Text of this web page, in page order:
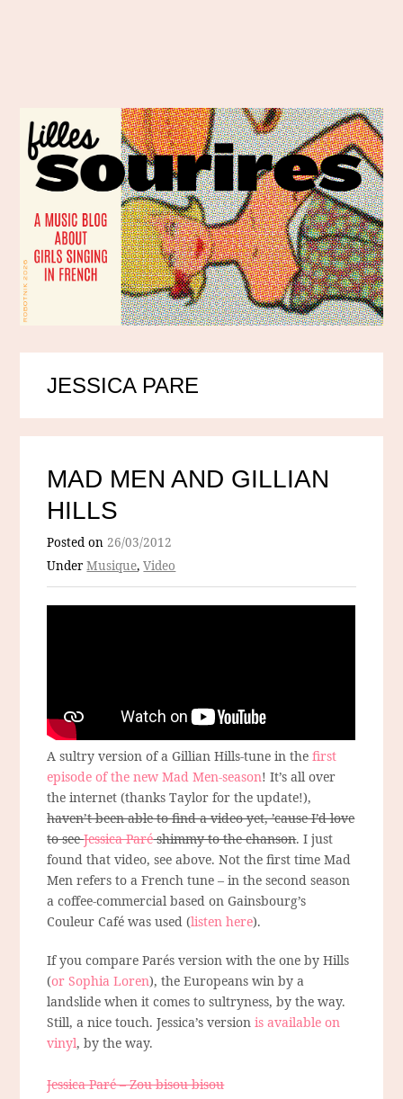
JESSICA PARE
MAD MEN AND GILLIAN
HILLS
Posted on26/03/2012
UnderMusique,Video
A sultry version of a Gillian Hills-tune in thefirst
episode of the new Mad Men-season! It’s all over
the internet (thanks Taylor for the update!),
haven’t been able to find a video yet, ’cause I’d love
to seeJessica Paréshimmy to the chanson. I just
found that video, see above. Not the first time Mad
Men refers to a French tune – in the second season
a coffee-commercial based on Gainsbourg’s
Couleur Café was used (listen here).
If you compare Parés version with the one by Hills
(or Sophia Loren), the Europeans win by a
landslide when it comes to sultryness, by the way.
Still, a nice touch. Jessica’s version is available on
vinyl, by the way.
Jessica Paré – Zou bisou bisou